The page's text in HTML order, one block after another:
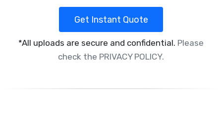
Get Instant Quote
*All uploads are secure and confidential. Please
check the PRIVACY POLICY.